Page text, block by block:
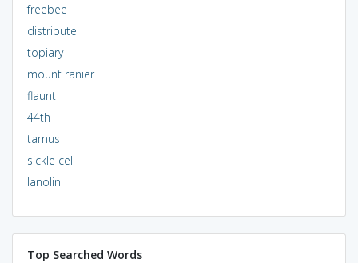
freebee
distribute
topiary
mount ranier
flaunt
44th
tamus
sickle cell
lanolin
Top Searched Words